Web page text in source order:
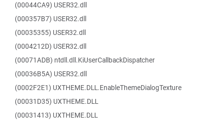
(00044CA9) USER32.dll
(000357B7) USER32.dll
(00035355) USER32.dll
(0004212D) USER32.dll
(00071ADB) ntdll.dll.KiUserCallbackDispatcher
(00036B5A) USER32.dll
(0002F2E1) UXTHEME.DLL.EnableThemeDialogTexture
(00031D35) UXTHEME.DLL
(00031413) UXTHEME.DLL